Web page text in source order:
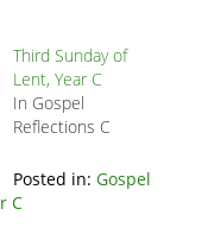
Third Sunday of
Lent, Year C
In Gospel
Reflections C
Posted in: Gospel
C